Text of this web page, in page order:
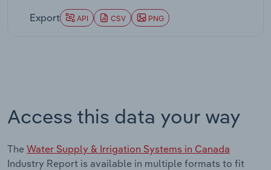
Export API CSV PNG
Access this data your way
The Water Supply & Irrigation Systems in Canada
Industry Report is available in multiple formats to fit